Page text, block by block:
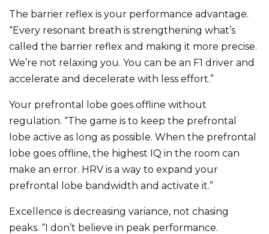
The barrier reflex is your performance advantage.
“Every resonant breath is strengthening what’s
called the barrier reflex and making it more precise.
We’re not relaxing you. You can be an F1 driver and
accelerate and decelerate with less effort.”
Your prefrontal lobe goes offline without
regulation. “The game is to keep the prefrontal
lobe active as long as possible. When the prefrontal
lobe goes offline, the highest IQ in the room can
make an error. HRV is a way to expand your
prefrontal lobe bandwidth and activate it.”
Excellence is decreasing variance, not chasing
peaks. “I don’t believe in peak performance.